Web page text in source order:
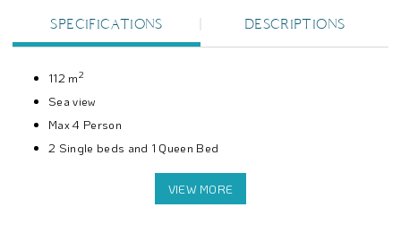
SPECIFICATIONS DESCRIPTIONS
112 m2
Sea view
Max 4 Person
2 Single beds and 1 Queen Bed
Snack and coffee break